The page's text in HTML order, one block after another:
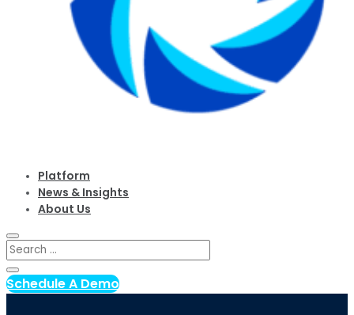
Platform
News & Insights
About Us
Schedule A Demo